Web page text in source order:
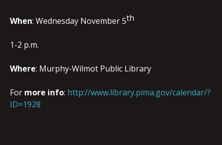
When: Wednesday November 5th
1-2 p.m.
Where: Murphy-Wilmot Public Library
For more info: http://www.library.pima.gov/calendar/?
ID=1928